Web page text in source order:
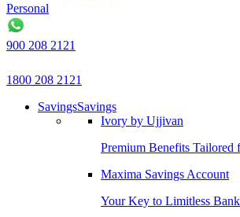
Personal
900 208 2121
1800 208 2121
SavingsSavings
Ivory by Ujjivan
Premium Benefits Tailored
Maxima Savings Account
Your Key to Limitless